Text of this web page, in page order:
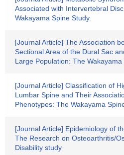
Associated with Intervertebral
Wakayama Spine Study.
[Journal Article] The Association
Sectional Area of the Dural Sac
Large Population: The Wakayama
[Journal Article] Classification of
Lumbar Spine and Their
Phenotypes: The Wakayama
[Journal Article] Epidemiology of
The Research on Osteoarthritis/
Disability study